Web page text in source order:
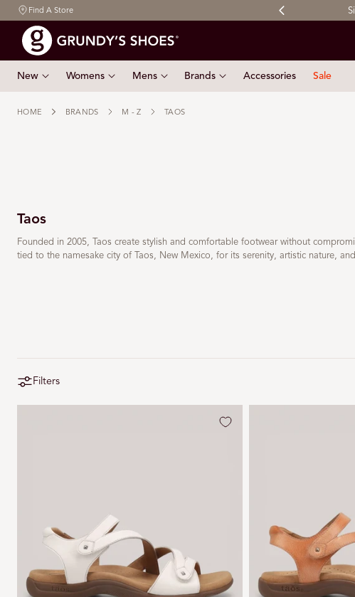
CONTENT
Find A Store
Free shipping on orders $150 & over
New Womens Mens Brands Accessories Sale
HOME BRANDS M - Z TAOS
Taos
Founded in 2005, Taos create stylish and comfortable footwear without
tied to the namesake city of Taos, New Mexico, for its serenity, artistic nature,
Filters